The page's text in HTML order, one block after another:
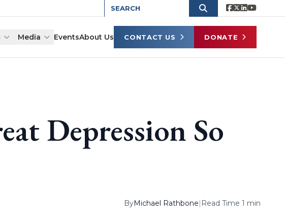
Media EventsAbout Us CONTACT US DONATE
Depression So
ByMichael Rathbone| Read Time 1 min